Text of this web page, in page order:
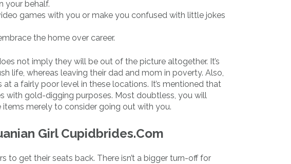
your behalf.
games with you or make you confused with little jokes
the home over career.
not imply they will be out of the picture altogether. It’s
life, whereas leaving their dad and mom in poverty. Also,
a fairly poor level in these locations. It’s mentioned that
with gold-digging purposes. Most doubtless, you will
merely to consider going out with you.
Girl Cupidbrides.Com
get their seats back. There isn’t a bigger turn-off for